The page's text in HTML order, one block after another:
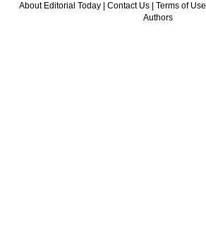
About Editorial Today Contact Us Terms of Use
Authors